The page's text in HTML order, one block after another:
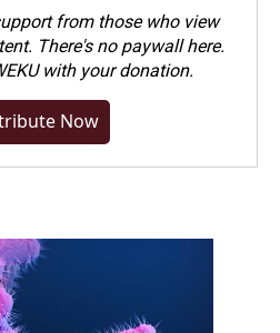
from those who view
There's no paywall here.
with your donation.
Now